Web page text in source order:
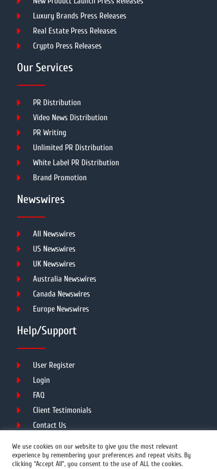
Luxury Brands Press Releases
Real Estate Press Releases
Crypto Press Releases
Our Services
PR Distribution
Video News Distribution
PR Writing
Unlimited PR Distribution
White Label PR Distribution
Brand Promotion
Newswires
All Newswires
US Newswires
UK Newswires
Australia Newswires
Canada Newswires
Europe Newswires
Help/Support
User Register
Login
FAQ
Client Testimonials
Contact Us
We use cookies on our website to give you the most relevant
experience by remembering your preferences and repeat visits. By
clicking “Accept All”, you consent to the use of ALL the cookies.